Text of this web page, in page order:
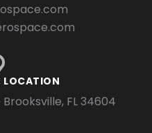
LOCATION
FL 34604